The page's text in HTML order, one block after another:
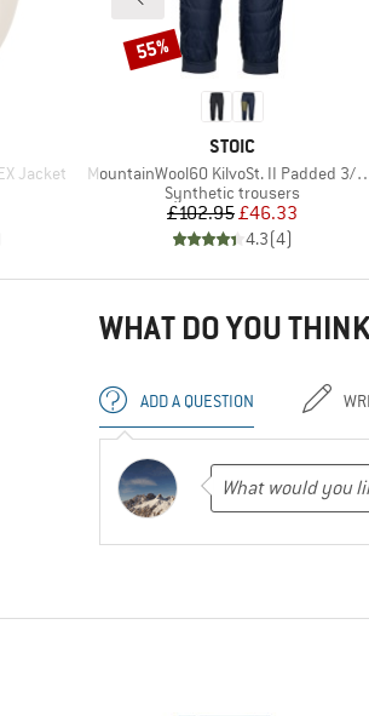
Jacket
BRAND
STOIC
Item(s)
MountainWool60 KilvoSt. II Padded 3/4 Pants
Product group
Synthetic trousers
Price
£102.95Reduced Price
£46.33
4.3(4)
Discount
55%
WHAT DO YOU
ADD A QUESTION